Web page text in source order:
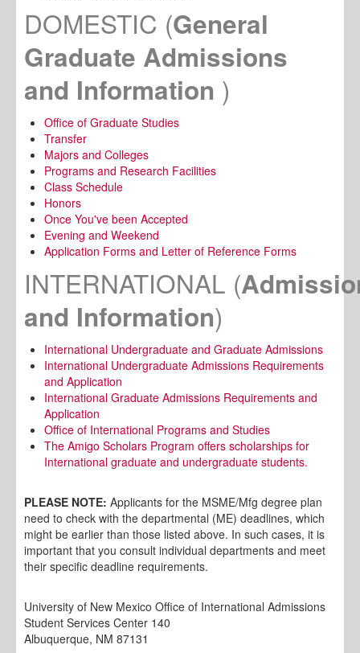
DOMESTIC (General
Graduate Admissions
and Information )
Office of Graduate Studies
Transfer
Majors and Colleges
Programs and Research Facilities
Class Schedule
Honors
Once You've been Accepted
Evening and Weekend
Application Forms and Letter of Reference Forms
INTERNATIONAL (
and Information)
International Undergraduate and Graduate Admissions
International Undergraduate Admissions Requirements
and Application
International Graduate Admissions Requirements and
Application
Office of International Programs and Studies
The Amigo Scholars Program offers scholarships for
International graduate and undergraduate students.
PLEASE NOTE: Applicants for the MSME/Mfg degree plan
need to check with the departmental (ME) deadlines, which
might be earlier than those listed above. In such cases, it is
important that you consult individual departments and meet
their specific deadline requirements.
University of New Mexico Office of International Admissions
Student Services Center 140
Albuquerque, NM 87131